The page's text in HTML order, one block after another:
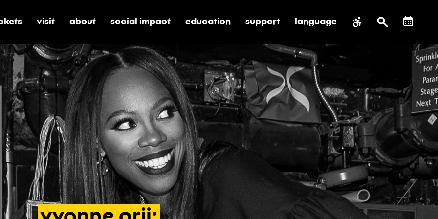
submenu for tickets
toggle submenu for visit
visit toggle submenu for about
about toggle submenu for social impact
social impact toggle submenu for education
education toggle submenu for support
support language